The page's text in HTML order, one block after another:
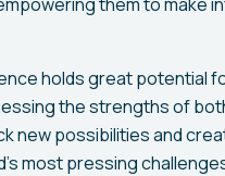
holds great potential
the strengths of
new possibilities and
most pressing